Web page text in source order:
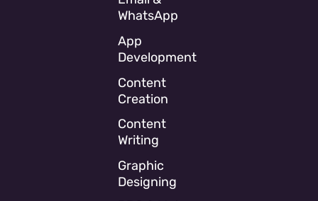
WhatsApp
App
Development
Content
Creation
Content
Writing
Graphic
Designing